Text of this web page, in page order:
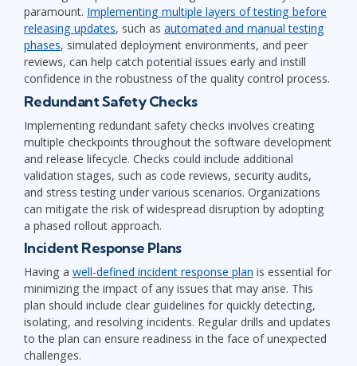
paramount. Implementing multiple layers of testing before
releasing updates, such as automated and manual testing
phases, simulated deployment environments, and peer
reviews, can help catch potential issues early and instill
confidence in the robustness of the quality control process.
Redundant Safety Checks
Implementing redundant safety checks involves creating
multiple checkpoints throughout the software development
and release lifecycle. Checks could include additional
validation stages, such as code reviews, security audits,
and stress testing under various scenarios. Organizations
can mitigate the risk of widespread disruption by adopting
a phased rollout approach.
Incident Response Plans
Having a well-defined incident response plan is essential for
minimizing the impact of any issues that may arise. This
plan should include clear guidelines for quickly detecting,
isolating, and resolving incidents. Regular drills and updates
to the plan can ensure readiness in the face of unexpected
challenges.